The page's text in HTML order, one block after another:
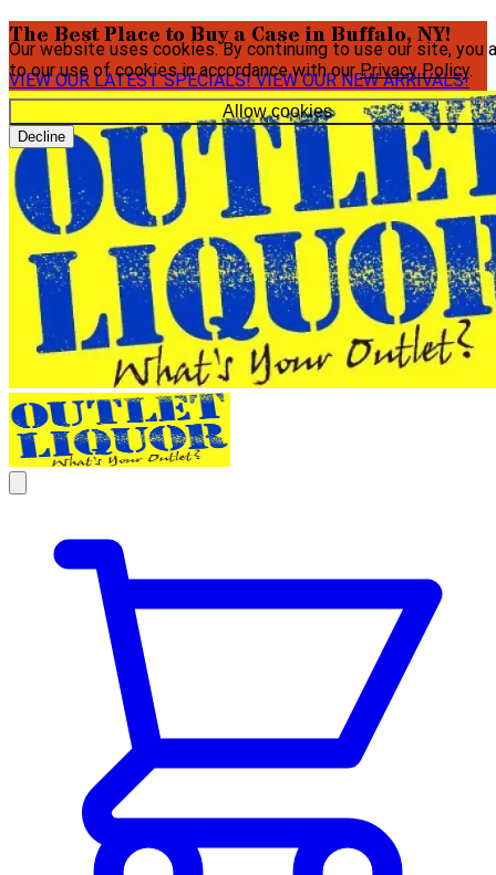
Our website uses cookies. By continuing to use our site, you
to our use of cookies in accordance with ourPrivacy Policy.
Allow cookies
Decline
The Best Place to Buy a Case in Buffalo, NY!
VIEW OUR LATEST SPECIALS!VIEW OUR NEW ARRIVALS!